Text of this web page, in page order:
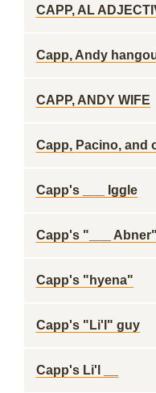
CAPP, AL
Capp, Andy
CAPP, ANDY WIFE
Capp, Pacino, and
Capp's ___ Iggle
Capp's "___ Abner"
Capp's "hyena"
Capp's "Li'l" guy
Capp's Li'l __